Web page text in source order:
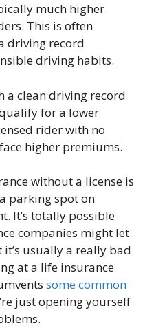
much higher
This is often
driving record
driving habits.
a clean driving record
for a lower
rider with no
higher premiums.
without a license is
parking spot on
It’s totally possible
companies might let
usually a really bad
at a life insurance
some common
just opening yourself